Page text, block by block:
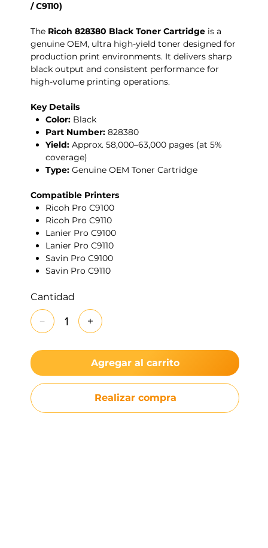
/ C9110)
The Ricoh 828380 Black Toner Cartridge is a
genuine OEM, ultra high-yield toner designed for
production print environments. It delivers sharp
black output and consistent performance for
high-volume printing operations.
Key Details
Color: Black
Part Number: 828380
Yield: Approx. 58,000–63,000 pages (at 5%
coverage)
Type: Genuine OEM Toner Cartridge
Compatible Printers
Ricoh Pro C9100
Ricoh Pro C9110
Lanier Pro C9100
Lanier Pro C9110
Savin Pro C9100
Savin Pro C9110
Cantidad
Agregar al carrito
Realizar compra